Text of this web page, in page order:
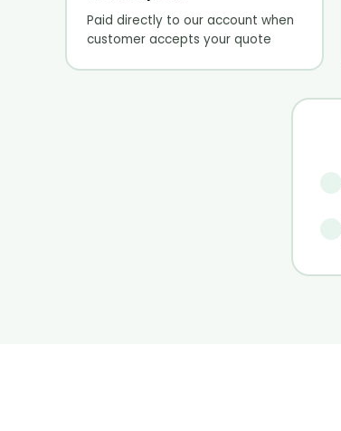
Paid directly to our account when
customer accepts your quote